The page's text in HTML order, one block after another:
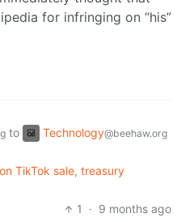
for infringing on “his”
to Technology@beehaw.org
TikTok sale, treasury
1
· 9 months ago